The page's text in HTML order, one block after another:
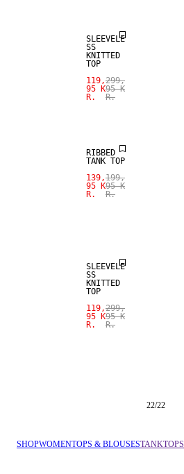
SLEEVELE
SS
KNITTED
TOP
119,
95 K
R.
299,
95 K
R.
RIBBED
TANK TOP
139,
95 K
R.
199,
95 K
R.
SLEEVELE
SS
KNITTED
TOP
119,
95 K
R.
299,
95 K
R.
22/22
SHOPWOMENTOPS & BLOUSESTANKTOPS